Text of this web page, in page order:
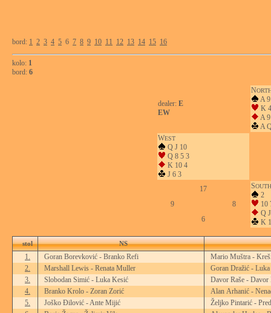
bord: 1 2 3 4 5 6 7 8 9 10 11 12 13 14 15 16
kolo: 1
bord: 6
dealer: E
EW
N
A
K 4
A
A
WEST
Q J 10
Q 8 5 3
K 10 4
J 6 3
17
9
8
6
SOUTH
2
10
Q
K
stol NS
1. Goran Borevković - Branko Refi
Mario Muštra -
2.
Marshall Lewis - Renata Muller
Goran Dražić -
3.
Slobodan Simić - Luka Kesić
Davor Raše - Davor
4.
Branko Krolo - Zoran Zorić
Alan Arhanić -
5.
Joško Đilović - Ante Mijić
Željko Pintarić -